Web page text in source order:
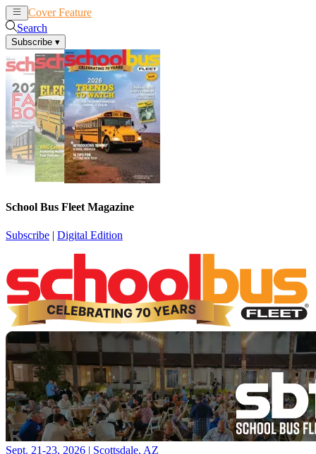
Cover Feature
Search
Subscribe ▾
School Bus Fleet Magazine
Subscribe | Digital Edition
Sept. 21-23, 2026 | Scottsdale, AZ